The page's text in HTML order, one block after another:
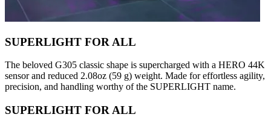
SUPERLIGHT FOR ALL
The beloved G305 classic shape is supercharged with a HERO 44K
sensor and reduced 2.08oz (59 g) weight. Made for effortless agility,
precision, and handling worthy of the SUPERLIGHT name.
SUPERLIGHT FOR ALL